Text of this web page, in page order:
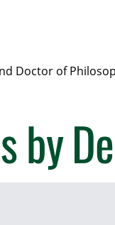
Doctor of
by